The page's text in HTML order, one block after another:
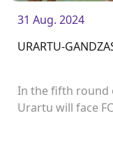
31 Aug. 2024
URARTU-
In the fifth round
Urartu will face